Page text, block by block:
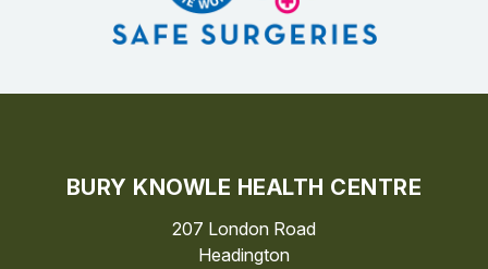
BURY KNOWLE HEALTH CENTRE
207 London Road
Headington